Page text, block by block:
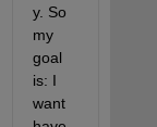
y. So
my
goal
is: I
want